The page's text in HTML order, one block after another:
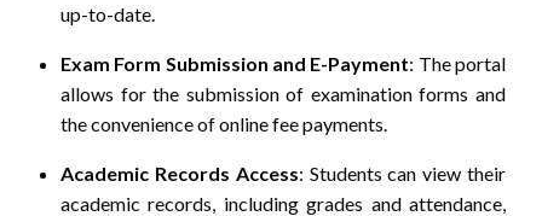
up-to-date.
Exam Form Submission and E-Payment: The portal
allows for the submission of examination forms and
the convenience of online fee payments.
Academic Records Access: Students can view their
academic records, including grades and attendance,